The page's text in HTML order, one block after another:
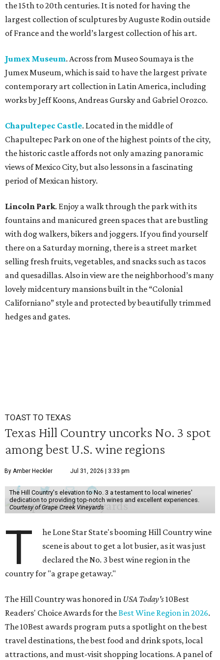
the 15th to 20th centuries. It is noted for having the
largest collection of sculptures by Auguste Rodin outside
of France and the world’s largest collection of his art.
Jumex Museum. Across from Museo Soumaya is the
Jumex Museum, which is said to have the largest private
contemporary art collection in Latin America, including
works by Jeff Koons, Andreas Gursky and Gabriel Orozco.
Chapultepec Castle. Located in the middle of
Chapultepec Park on one of the highest points of the city,
the historic castle affords not only amazing panoramic
views of Mexico City, but also lessons in a fascinating
period of Mexican history.
Lincoln Park. Enjoy a walk through the park with its
fountains and manicured green spaces that are bustling
with dog walkers, bikers and joggers. If you find yourself
there on a Saturday morning, there is a street market
selling fresh fruits, vegetables, and snacks such as tacos
and quesadillas. Also in view are the neighborhood’s many
lovely midcentury mansions built in the “Colonial
Californiano” style and protected by beautifully trimmed
hedges and gates.
TOAST TO TEXAS
Texas Hill Country uncorks No. 3 spot
among best U.S. wine regions
By Amber Heckler Jul 31, 2026 | 3:33 pm
The Hill Country's elevation to No. 3 a testament to local wineries'
dedication to providing top-notch wines and excellent experiences.
Courtesy of Grape Creek Vineyards
T
he Lone Star State's booming Hill Country wine
scene is about to get a lot busier, as it was just
declared the No. 3 best wine region in the
country for "a grape getaway."
The Hill Country was honored in USA Today's10Best
Readers' Choice Awards for theBest Wine Region in 2026.
The 10Best awards program puts a spotlight on the best
travel destinations, the best food and drink spots, local
attractions, and must-visit shopping locations. A panel of